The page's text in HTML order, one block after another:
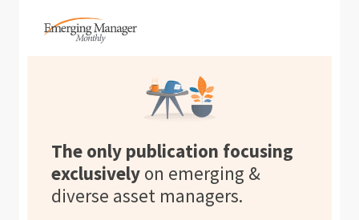
The only publication focusing
exclusively on emerging &
diverse asset managers.